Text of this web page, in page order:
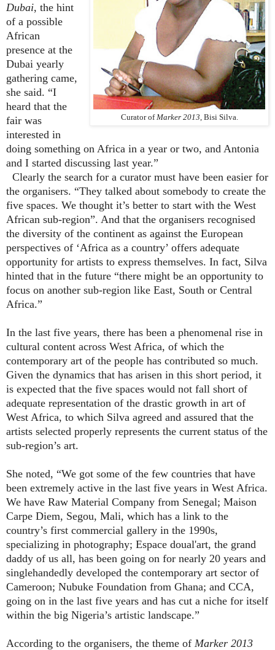
Curator of Marker 2013 , Bisi Silva.
Dubai, the hint
of a possible
African
presence at the
Dubai yearly
gathering came,
she said. “I
heard that the
fair was
interested in
doing something on Africa in a year or two, and Antonia
and I started discussing last year.”
Clearly the search for a curator must have been easier for
the organisers. “They talked about somebody to create the
five spaces. We thought it’s better to start with the West
African sub-region”. And that the organisers recognised
the diversity of the continent as against the European
perspectives of ‘Africa as a country’ offers adequate
opportunity for artists to express themselves. In fact, Silva
hinted that in the future “there might be an opportunity to
focus on another sub-region like East, South or Central
Africa.”
In the last five years, there has been a phenomenal rise in
cultural content across West Africa, of which the
contemporary art of the people has contributed so much.
Given the dynamics that has arisen in this short period, it
is expected that the five spaces would not fall short of
adequate representation of the drastic growth in art of
West Africa, to which Silva agreed and assured that the
artists selected properly represents the current status of the
sub-region’s art.
She noted, “We got some of the few countries that have
been extremely active in the last five years in West Africa.
We have Raw Material Company from Senegal; Maison
Carpe Diem, Segou, Mali, which has a link to the
country’s first commercial gallery in the 1990s,
specializing in photography; Espace doual'art, the grand
daddy of us all, has been going on for nearly 20 years and
singlehandedly developed the contemporary art sector of
Cameroon; Nubuke Foundation from Ghana; and CCA,
going on in the last five years and has cut a niche for itself
within the big Nigeria’s artistic landscape.”
According to the organisers, the theme of Marker 2013